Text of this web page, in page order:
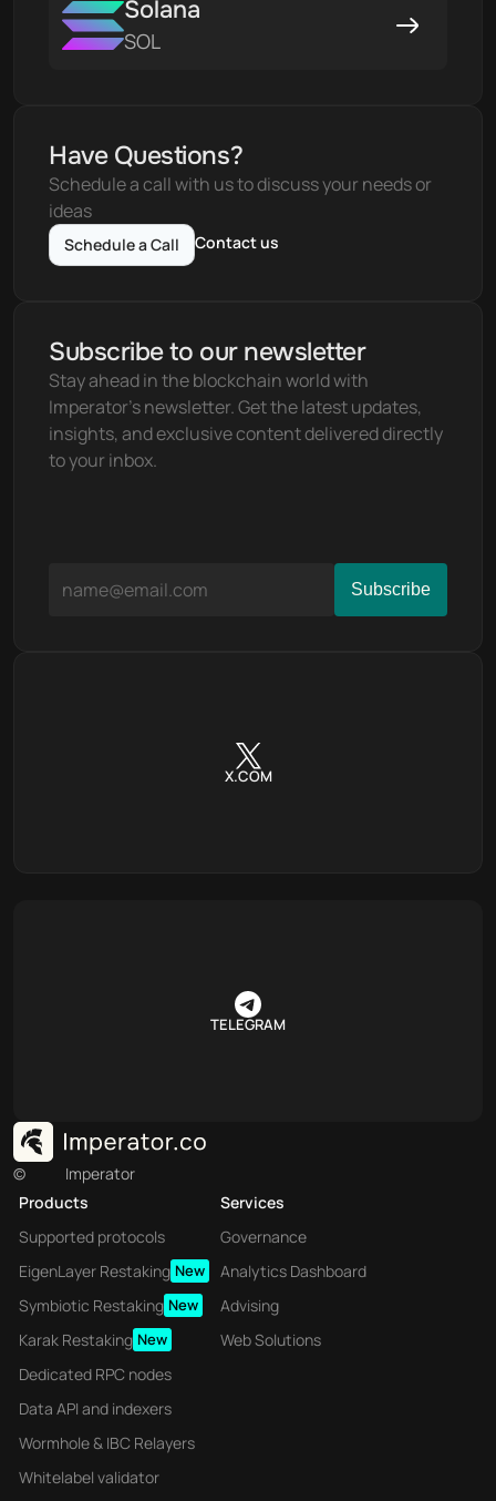
Solana
SOL
Have Questions?
Schedule a call with us to discuss your needs or
ideas
Schedule a Call Contact us
Subscribe to our newsletter
Stay ahead in the blockchain world with
Imperator's newsletter. Get the latest updates,
insights, and exclusive content delivered directly
to your inbox.
X.COM
TELEGRAM
©
Imperator
Products
Supported protocols
EigenLayer Restaking New
Symbiotic Restaking New
Karak Restaking New
Dedicated RPC nodes
Data API and indexers
Wormhole & IBC Relayers
Whitelabel validator
Services
Governance
Analytics Dashboard
Advising
Web Solutions